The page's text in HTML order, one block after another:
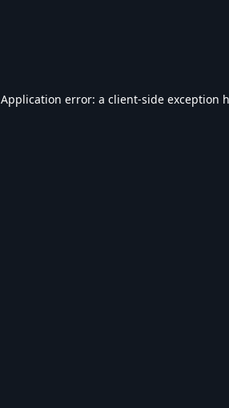
Application error: a client-side exception